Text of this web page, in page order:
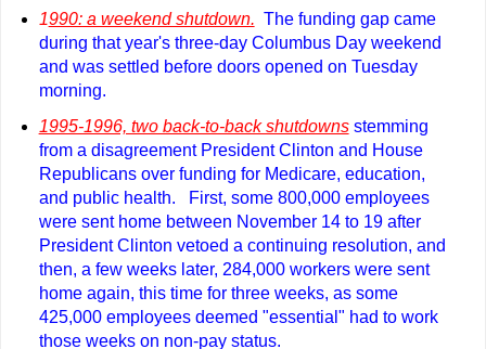
1990: a weekend shutdown. The funding gap came
during that year's three-day Columbus Day weekend
and was settled before doors opened on Tuesday
morning.
1995-1996, two back-to-back shutdownsstemming
from a disagreement President Clinton and House
Republicans over funding for Medicare, education,
and public health.
First, some 800,000 employees
were sent home between November 14 to 19 after
President Clinton vetoed a continuing resolution, and
then, a few weeks later, 284,000 workers were sent
home again, this time for three weeks, as some
425,000 employees deemed "essential" had to work
those weeks on non-pay status.